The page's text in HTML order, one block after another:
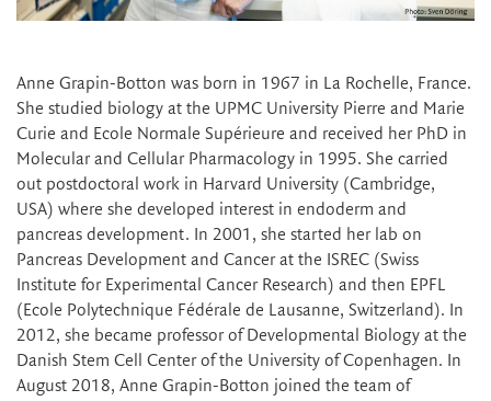
Anne Grapin-Botton was born in 1967 in La Rochelle, France.
She studied biology at the UPMC University Pierre and Marie
Curie and Ecole Normale Supérieure and received her PhD in
Molecular and Cellular Pharmacology in 1995. She carried
out postdoctoral work in Harvard University (Cambridge,
USA) where she developed interest in endoderm and
pancreas development. In 2001, she started her lab on
Pancreas Development and Cancer at the ISREC (Swiss
Institute for Experimental Cancer Research) and then EPFL
(Ecole Polytechnique Fédérale de Lausanne, Switzerland). In
2012, she became professor of Developmental Biology at the
Danish Stem Cell Center of the University of Copenhagen. In
August 2018, Anne Grapin-Botton joined the team of